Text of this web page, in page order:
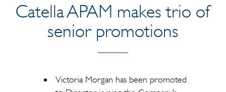
Catella APAM makes trio of
senior promotions
Victoria Morgan has been promoted